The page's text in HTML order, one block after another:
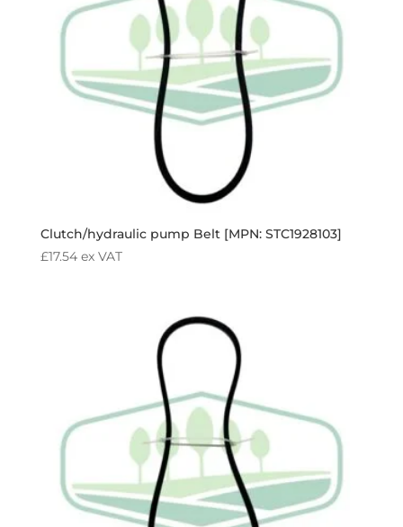
Clutch/hydraulic pump Belt [MPN: STC1928103]
£17.54 ex VAT